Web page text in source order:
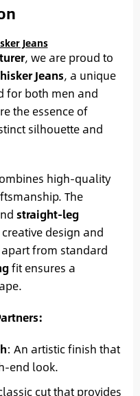
Jeans
, we are proud to
Jeans, a unique
for both men and
the essence of
silhouette and
high-quality
The
straight-leg
design and
from standard
fit ensures a
: An artistic finish that
end look.
cut that provides